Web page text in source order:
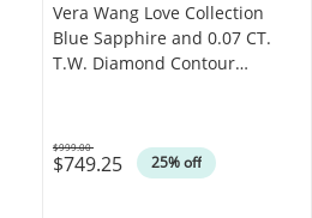
Vera Wang Love Collection
Blue Sapphire and 0.07 CT.
T.W. Diamond Contour
$749.25 25% off
Was
$999.00